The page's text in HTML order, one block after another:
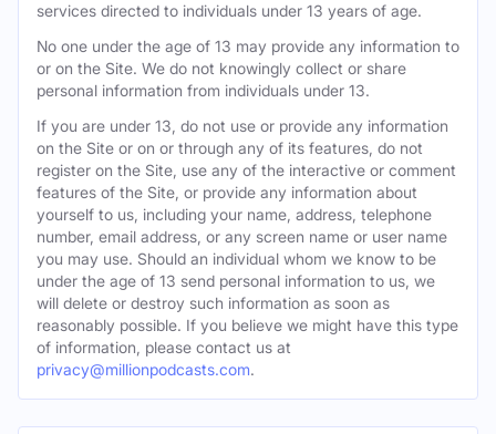
services directed to individuals under 13 years of age.
No one under the age of 13 may provide any information to
or on the Site. We do not knowingly collect or share
personal information from individuals under 13.
If you are under 13, do not use or provide any information
on the Site or on or through any of its features, do not
register on the Site, use any of the interactive or comment
features of the Site, or provide any information about
yourself to us, including your name, address, telephone
number, email address, or any screen name or user name
you may use. Should an individual whom we know to be
under the age of 13 send personal information to us, we
will delete or destroy such information as soon as
reasonably possible. If you believe we might have this type
of information, please contact us at
privacy@millionpodcasts.com.